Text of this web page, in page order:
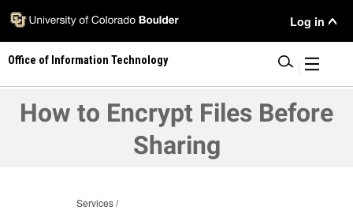
Skip
main
content
User
Menu
Log in
Office of Information Technology
How to Encrypt Files Before
Sharing
Services